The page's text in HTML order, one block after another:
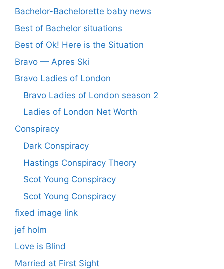
Bachelor-Bachelorette baby news
Best of Bachelor situations
Best of Ok! Here is the Situation
Bravo — Apres Ski
Bravo Ladies of London
Bravo Ladies of London season 2
Ladies of London Net Worth
Conspiracy
Dark Conspiracy
Hastings Conspiracy Theory
Scot Young Conspiracy
Scot Young Conspiracy
fixed image link
jef holm
Love is Blind
Married at First Sight